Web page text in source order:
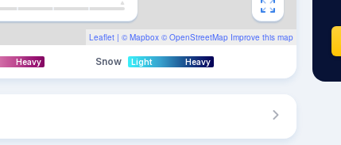
Leaflet | © Mapbox © OpenStreetMap Improve this map
Heavy Snow Light Heavy